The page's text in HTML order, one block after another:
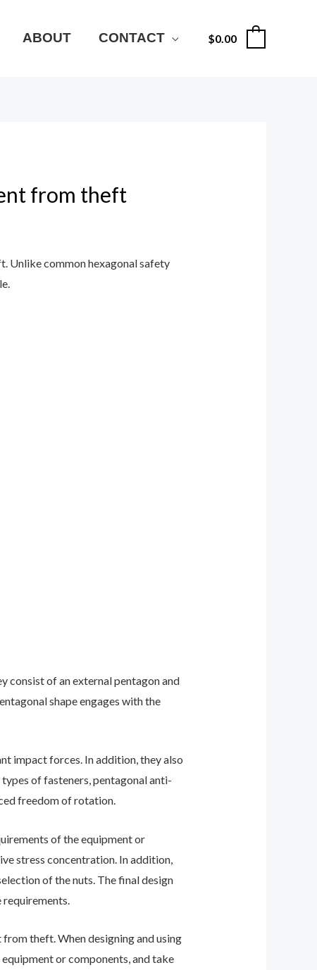
ABOUT CONTACT $0.00
from theft
Unlike common hexagonal safety
consist of an external pentagon and
shape engages with the
impact forces. In addition, they also
of fasteners, pentagonal anti-
freedom of rotation.
of the equipment or
stress concentration. In addition,
of the nuts. The final design
theft. When designing and using
or components, and take